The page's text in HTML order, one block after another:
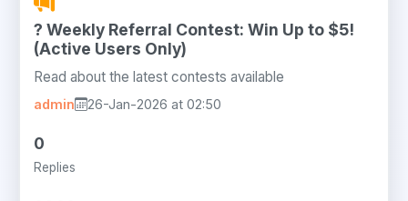
? Weekly Referral Contest: Win Up to $5!
(Active Users Only)
Read about the latest contests available
admin 26-Jan-2026 at 02:50
0
Replies